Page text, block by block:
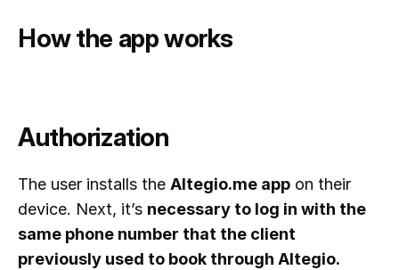
How the app works
Authorization
The user installs the Altegio.me app on their
device. Next, it’s necessary to log in with the
same phone number that the client
previously used to book through Altegio.